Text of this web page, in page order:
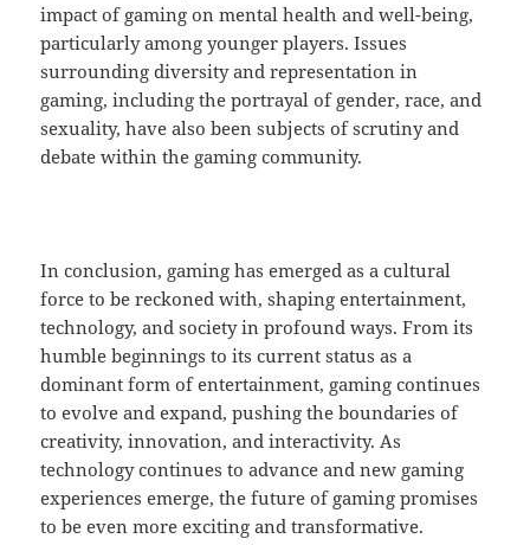
impact of gaming on mental health and well-being,
particularly among younger players. Issues
surrounding diversity and representation in
gaming, including the portrayal of gender, race, and
sexuality, have also been subjects of scrutiny and
debate within the gaming community.
In conclusion, gaming has emerged as a cultural
force to be reckoned with, shaping entertainment,
technology, and society in profound ways. From its
humble beginnings to its current status as a
dominant form of entertainment, gaming continues
to evolve and expand, pushing the boundaries of
creativity, innovation, and interactivity. As
technology continues to advance and new gaming
experiences emerge, the future of gaming promises
to be even more exciting and transformative.